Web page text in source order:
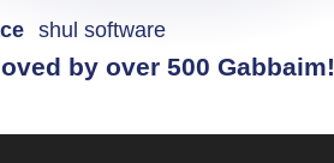
shul software
by over 500 Gabbaim!